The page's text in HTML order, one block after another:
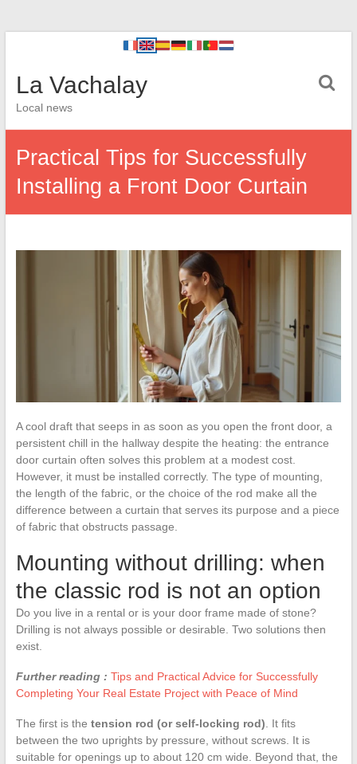
La Vachalay
Local news
Practical Tips for Successfully
Installing a Front Door Curtain
A cool draft that seeps in as soon as you open the front door, a
persistent chill in the hallway despite the heating: the entrance
door curtain often solves this problem at a modest cost.
However, it must be installed correctly. The type of mounting,
the length of the fabric, or the choice of the rod make all the
difference between a curtain that serves its purpose and a piece
of fabric that obstructs passage.
Mounting without drilling: when
the classic rod is not an option
Do you live in a rental or is your door frame made of stone?
Drilling is not always possible or desirable. Two solutions then
exist.
Further reading : Tips and Practical Advice for Successfully
Completing Your Real Estate Project with Peace of Mind
The first is the tension rod (or self-locking rod) . It fits
between the two uprights by pressure, without screws. It is
suitable for openings up to about 120 cm wide. Beyond that, the